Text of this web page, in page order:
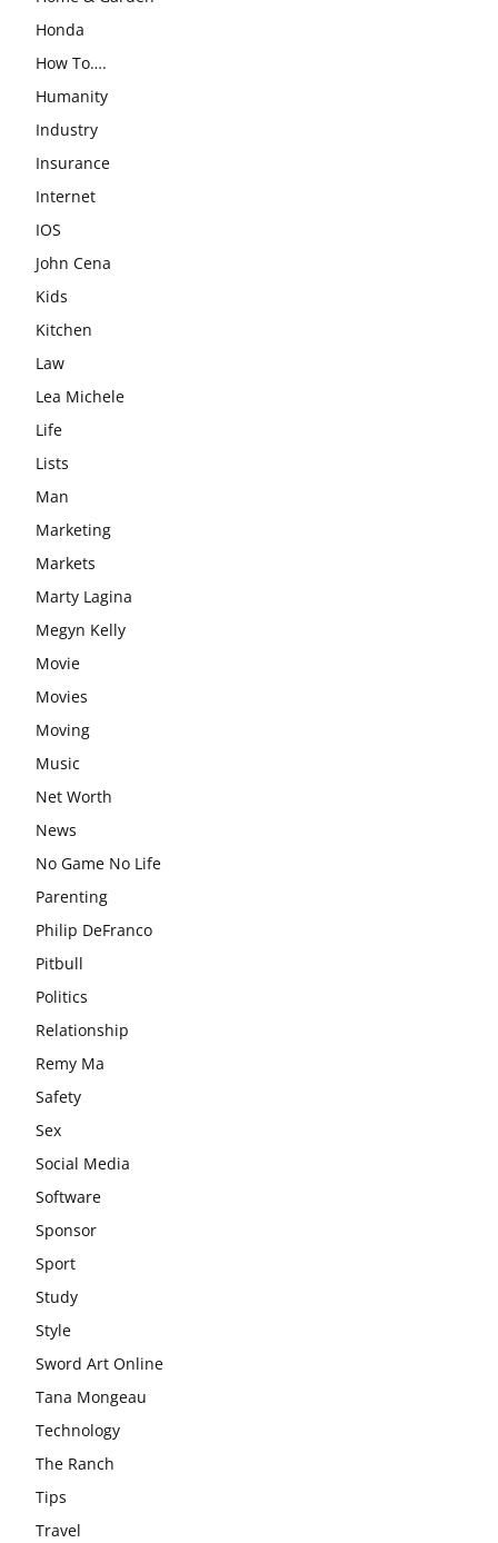
Honda
How To….
Humanity
Industry
Insurance
Internet
IOS
John Cena
Kids
Kitchen
Law
Lea Michele
Life
Lists
Man
Marketing
Markets
Marty Lagina
Megyn Kelly
Movie
Movies
Moving
Music
Net Worth
News
No Game No Life
Parenting
Philip DeFranco
Pitbull
Politics
Relationship
Remy Ma
Safety
Sex
Social Media
Software
Sponsor
Sport
Study
Style
Sword Art Online
Tana Mongeau
Technology
The Ranch
Tips
Travel